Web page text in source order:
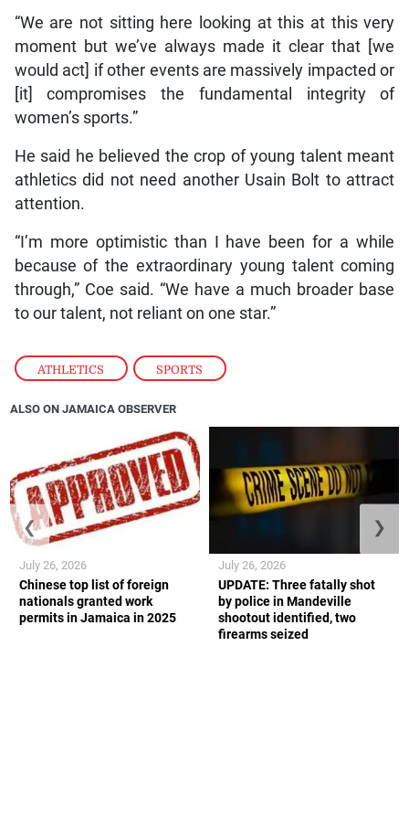
ATHLETICS , SPORTS
“We are not sitting here looking at this at this very
moment but we’ve always made it clear that [we
would act] if other events are massively impacted or
[it] compromises the fundamental integrity of
women’s sports.”
He said he believed the crop of young talent meant
athletics did not need another Usain Bolt to attract
attention.
“I’m more optimistic than I have been for a while
because of the extraordinary young talent coming
through,” Coe said. “We have a much broader base
to our talent, not reliant on one star.”
ALSO ON JAMAICA OBSERVER
Chinese top list of foreign
nationals granted work
permits in Jamaica in 2025
July 26, 2026
UPDATE: Three fatally shot
by police in Mandeville
shootout identified, two
firearms seized
July 26, 2026
❮ ❯